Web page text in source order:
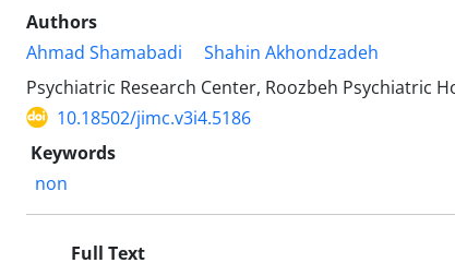
Authors
Ahmad Shamabadi
Shahin Akhondzadeh
Psychiatric Research Center, Roozbeh Psychiatric
10.18502/jimc.v3i4.5186
Keywords
non
Full Text